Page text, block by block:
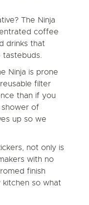
The Ninja
coffee
drinks that
Ninja is prone
filter
than if you
shower of
up so we
not only is
with no
finish
kitchen so what